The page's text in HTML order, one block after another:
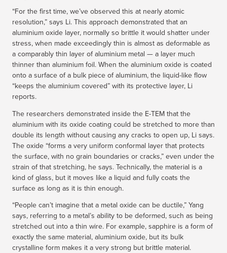
“For the first time, we’ve observed this at nearly atomic
resolution,” says Li. This approach demonstrated that an
aluminium oxide layer, normally so brittle it would shatter under
stress, when made exceedingly thin is almost as deformable as
a comparably thin layer of aluminium metal — a layer much
thinner than aluminium foil. When the aluminium oxide is coated
onto a surface of a bulk piece of aluminium, the liquid-like flow
“keeps the aluminium covered” with its protective layer, Li
reports.
The researchers demonstrated inside the E-TEM that the
aluminium with its oxide coating could be stretched to more than
double its length without causing any cracks to open up, Li says.
The oxide “forms a very uniform conformal layer that protects
the surface, with no grain boundaries or cracks,” even under the
strain of that stretching, he says. Technically, the material is a
kind of glass, but it moves like a liquid and fully coats the
surface as long as it is thin enough.
“People can’t imagine that a metal oxide can be ductile,” Yang
says, referring to a metal’s ability to be deformed, such as being
stretched out into a thin wire. For example, sapphire is a form of
exactly the same material, aluminium oxide, but its bulk
crystalline form makes it a very strong but brittle material.